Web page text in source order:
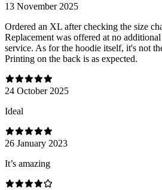
13 November 2025
Ordered an XL after checking the size
Replacement was offered at no
service. As for the hoodie itself, it's not
Printing on the back is as expected.
24 October 2025
Ideal
26 January 2023
It’s amazing